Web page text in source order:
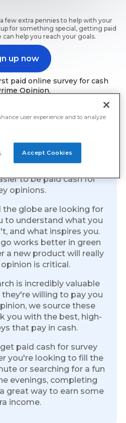
few extra pennies to help with your
for something special, getting paid
can help you reach your goals.
up now
paid online survey for cash
Opinion.
Every Survey
Take
to be paid cash for
opinions.
the globe are looking for
to understand what you
and what inspires you.
works better in green
a new product will really
is critical.
is incredibly valuable
willing to pay you
we source these
you with the best, high-
that pay in cash.
paid cash for survey
you're looking to fill the
or searching for a fun
evenings, completing
great way to earn some
income.
user experience and to analyze
Accept Cookies